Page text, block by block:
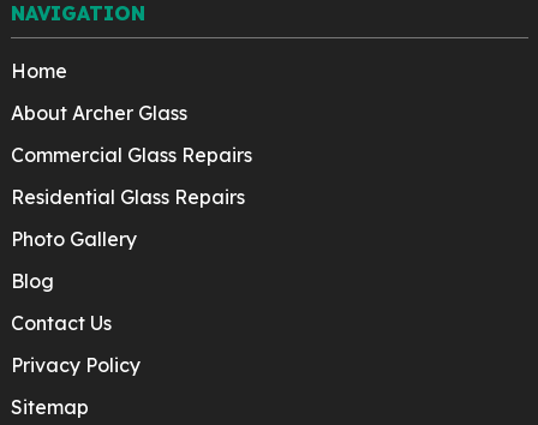
NAVIGATION
Home
About Archer Glass
Commercial Glass Repairs
Residential Glass Repairs
Photo Gallery
Blog
Contact Us
Privacy Policy
Sitemap